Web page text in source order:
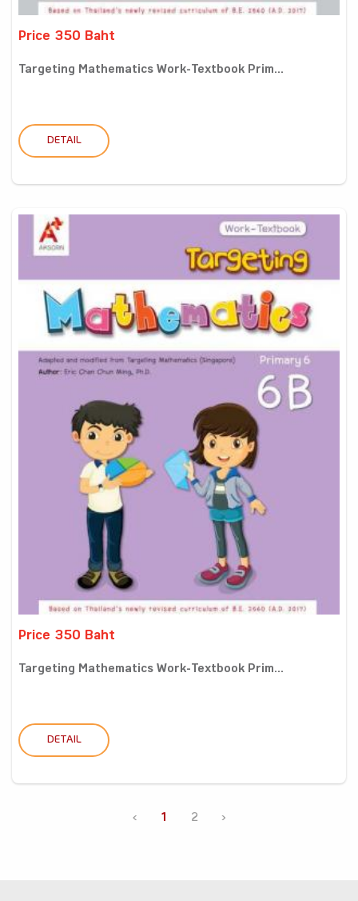
Price 350 Baht
Targeting Mathematics Work-Textbook Prim...
DETAIL
Price 350 Baht
Targeting Mathematics Work-Textbook Prim...
DETAIL
‹ 1 2 ›